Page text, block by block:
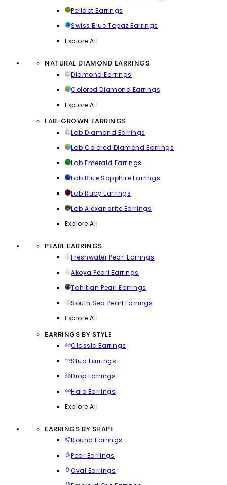
Peridot Earrings
Swiss Blue Topaz Earrings
Explore All
NATURAL DIAMOND EARRINGS
Diamond Earrings
Colored Diamond Earrings
Explore All
LAB-GROWN EARRINGS
Lab Diamond Earrings
Lab Colored Diamond Earrings
Lab Emerald Earrings
Lab Blue Sapphire Earrings
Lab Ruby Earrings
Lab Alexandrite Earrings
Explore All
PEARL EARRINGS
Freshwater Pearl Earrings
Akoya Pearl Earrings
Tahitian Pearl Earrings
South Sea Pearl Earrings
Explore All
EARRINGS BY STYLE
Classic Earrings
Stud Earrings
Drop Earrings
Halo Earrings
Explore All
EARRINGS BY SHAPE
Round Earrings
Pear Earrings
Oval Earrings